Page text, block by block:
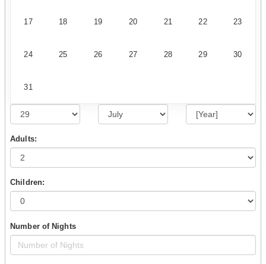
17 18 19 20 21 22 23
24 25 26 27 28 29 30
31
Adults:
Children:
Number of Nights